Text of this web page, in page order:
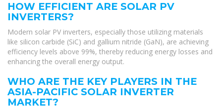
HOW EFFICIENT ARE SOLAR PV
INVERTERS?
Modern solar PV inverters, especially those utilizing materials
like silicon carbide (SiC) and gallium nitride (GaN), are achieving
efficiency levels above 99%, thereby reducing energy losses and
enhancing the overall energy output.
WHO ARE THE KEY PLAYERS IN THE
ASIA-PACIFIC SOLAR INVERTER
MARKET?